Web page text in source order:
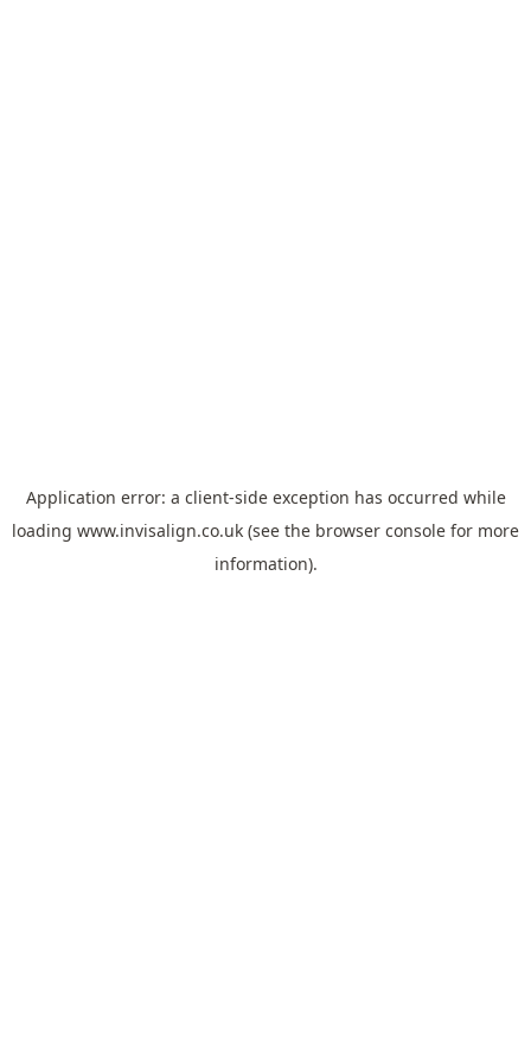
Application error: a client-side exception has occurred while
loading www.invisalign.co.uk (see the browser console for more
information).